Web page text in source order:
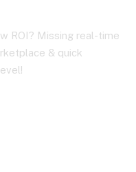
ROI? Missing real-time
& quick